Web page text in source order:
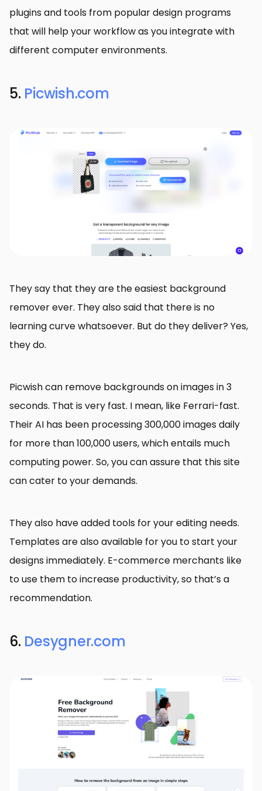
plugins and tools from popular design programs
that will help your workflow as you integrate with
different computer environments.
5. Picwish.com
They say that they are the easiest background
remover ever. They also said that there is no
learning curve whatsoever. But do they deliver? Yes,
they do.
Picwish can remove backgrounds on images in 3
seconds. That is very fast. I mean, like Ferrari-fast.
Their AI has been processing 300,000 images daily
for more than 100,000 users, which entails much
computing power. So, you can assure that this site
can cater to your demands.
They also have added tools for your editing needs.
Templates are also available for you to start your
designs immediately. E-commerce merchants like
to use them to increase productivity, so that’s a
recommendation.
6. Desygner.com